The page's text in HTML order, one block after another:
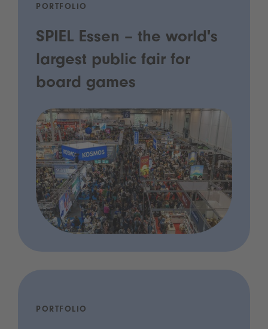
PORTFOLIO
SPIEL Essen – the world's
largest public fair for
board games
PORTFOLIO